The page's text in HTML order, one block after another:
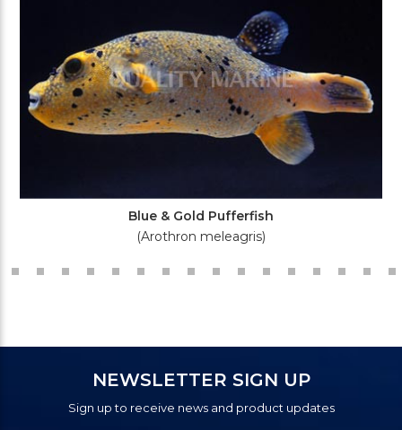
Blue & Gold Pufferfish
(Arothron meleagris)
NEWSLETTER SIGN UP
Sign up to receive news and product updates